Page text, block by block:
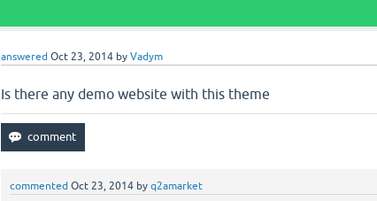
answered Oct 23, 2014 byVadym
Is there any demo website with this theme
commented Oct 23, 2014 byq2amarket